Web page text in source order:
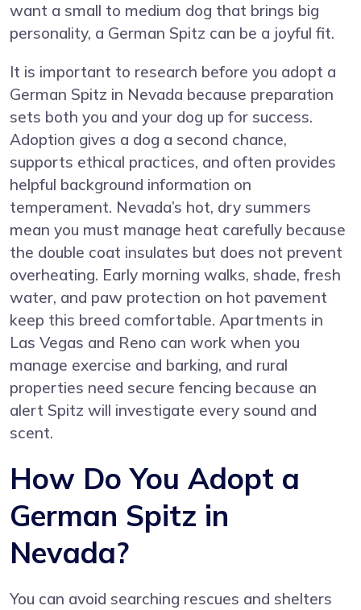
want a small to medium dog that brings big
personality, a German Spitz can be a joyful fit.
It is important to research before you adopt a
German Spitz in Nevada because preparation
sets both you and your dog up for success.
Adoption gives a dog a second chance,
supports ethical practices, and often provides
helpful background information on
temperament. Nevada’s hot, dry summers
mean you must manage heat carefully because
the double coat insulates but does not prevent
overheating. Early morning walks, shade, fresh
water, and paw protection on hot pavement
keep this breed comfortable. Apartments in
Las Vegas and Reno can work when you
manage exercise and barking, and rural
properties need secure fencing because an
alert Spitz will investigate every sound and
scent.
How Do You Adopt a
German Spitz in
Nevada?
You can avoid searching rescues and shelters